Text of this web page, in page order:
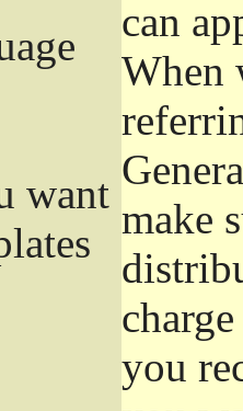
want
can
When
make
you